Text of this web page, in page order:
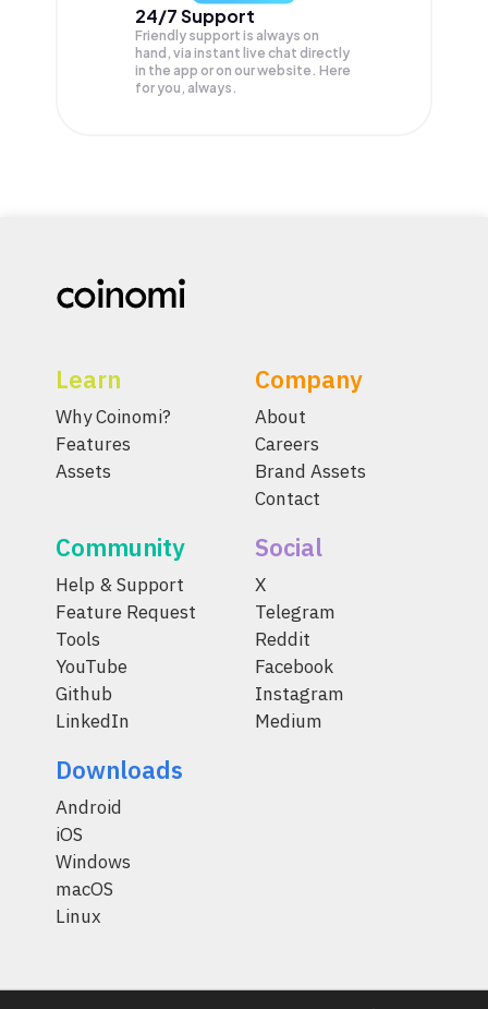
24/7 Support
Friendly support is always on
hand, via instant live chat directly
in the app or on our website. Here
for you, always.
Learn
Why Coinomi?
Features
Assets
Company
About
Careers
Brand Assets
Contact
Community
Help & Support
Feature Request
Tools
YouTube
Github
LinkedIn
Social
X
Telegram
Reddit
Facebook
Instagram
Medium
Downloads
Android
iOS
Windows
macOS
Linux